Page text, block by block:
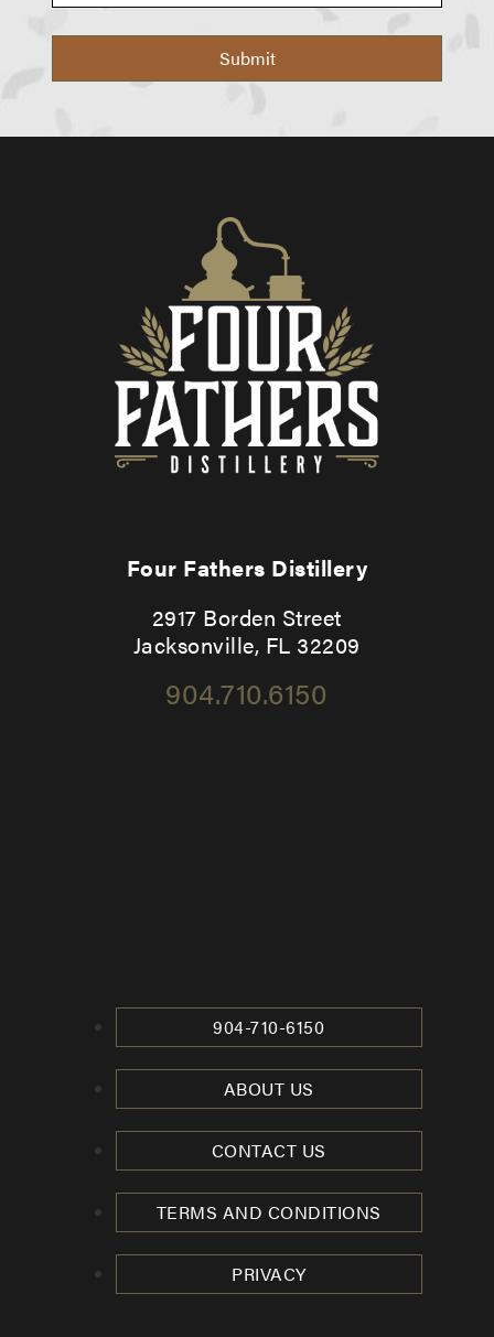
Four Fathers Distillery
2917 Borden Street
Jacksonville, FL 32209
904.710.6150
904-710-6150
ABOUT US
CONTACT US
TERMS AND CONDITIONS
PRIVACY